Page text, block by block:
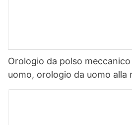
Orologio da polso
uomo, orologio da uomo alla
giapponese